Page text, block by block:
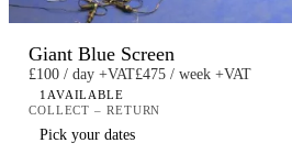
Giant Blue Screen
£100 / day +VAT£475 / week +VAT
1 AVAILABLE
COLLECT – RETURN